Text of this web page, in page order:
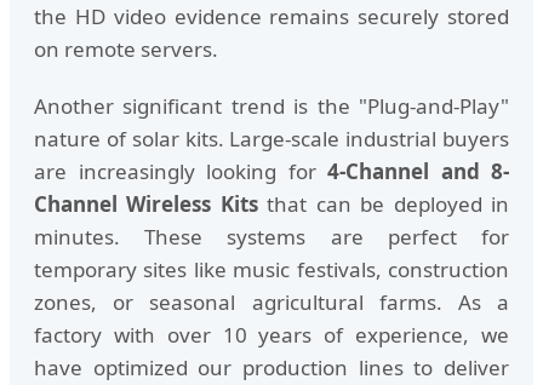
the HD video evidence remains securely stored
on remote servers.
Another significant trend is the "Plug-and-Play"
nature of solar kits. Large-scale industrial buyers
are increasingly looking for 4-Channel and 8-
Channel Wireless Kitsthat can be deployed in
minutes. These systems are perfect for
temporary sites like music festivals, construction
zones, or seasonal agricultural farms. As a
factory with over 10 years of experience, we
have optimized our production lines to deliver